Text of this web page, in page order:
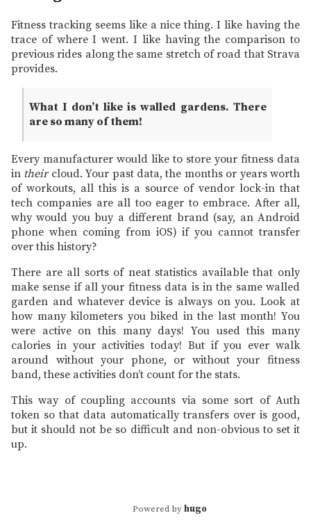
Fitness tracking seems like a nice thing. I like having the
trace of where I went. I like having the comparison to
previous rides along the same stretch of road that Strava
provides.
What I don’t like is walled gardens. There
are so many of them!
Every manufacturer would like to store your fitness data
in theircloud. Your past data, the months or years worth
of workouts, all this is a source of vendor lock-in that
tech companies are all too eager to embrace. After all,
why would you buy a different brand (say, an Android
phone when coming from iOS) if you cannot transfer
over this history?
There are all sorts of neat statistics available that only
make sense if all your fitness data is in the same walled
garden and whatever device is always on you. Look at
how many kilometers you biked in the last month! You
were active on this many days! You used this many
calories in your activities today! But if you ever walk
around without your phone, or without your fitness
band, these activities don’t count for the stats.
This way of coupling accounts via some sort of Auth
token so that data automatically transfers over is good,
but it should not be so difficult and non-obvious to set it
up.
Powered byhugo